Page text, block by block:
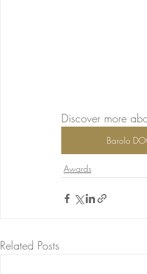
Discover more
Barolo
Awards
Related Posts